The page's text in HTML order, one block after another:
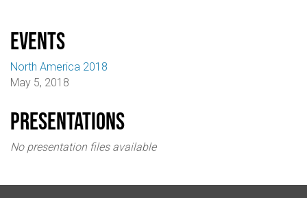
events
North America 2018
May 5, 2018
Presentations
No presentation files available